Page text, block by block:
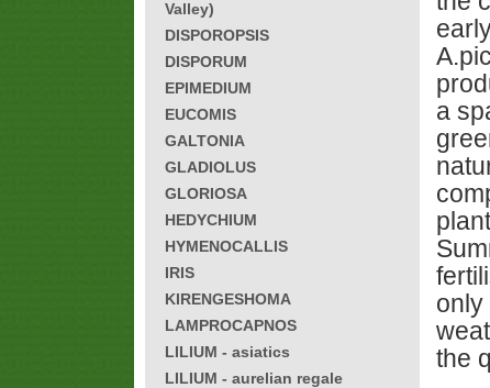
Valley)
DISPOROPSIS
DISPORUM
EPIMEDIUM
EUCOMIS
GALTONIA
GLADIOLUS
GLORIOSA
HEDYCHIUM
HYMENOCALLIS
IRIS
KIRENGESHOMA
LAMPROCAPNOS
LILIUM - asiatics
LILIUM - aurelian regale
a
only
the